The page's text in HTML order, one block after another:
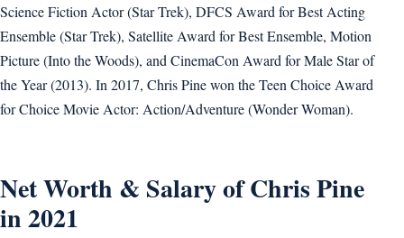
Science Fiction Actor (Star Trek), DFCS Award for Best Acting
Ensemble (Star Trek), Satellite Award for Best Ensemble, Motion
Picture (Into the Woods), and CinemaCon Award for Male Star of
the Year (2013). In 2017, Chris Pine won the Teen Choice Award
for Choice Movie Actor: Action/Adventure (Wonder Woman).
Net Worth & Salary of Chris Pine
in 2021